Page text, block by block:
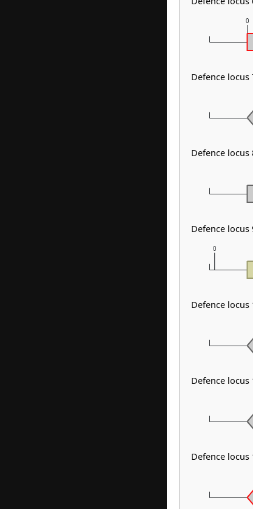
0
0
Defence locus
Defence locus
Defence locus
Defence locus
Defence locus
Defence locus